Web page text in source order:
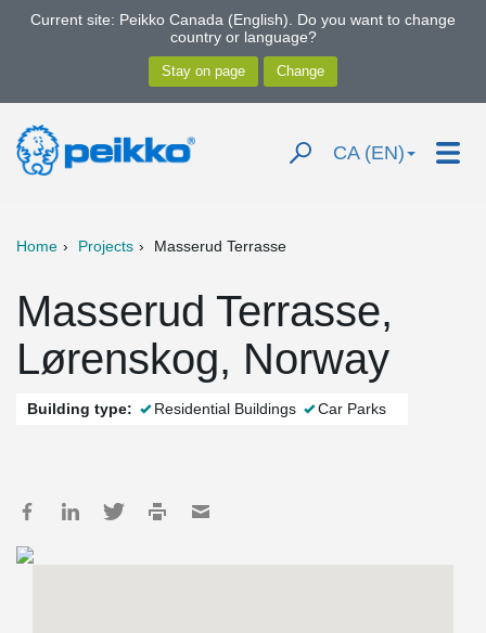
Current site: Peikko Canada (English). Do you want to change
country or language?
CA (EN)
Home Projects Masserud Terrasse
Masserud Terrasse,
Lørenskog, Norway
Building type: Residential Buildings Car Parks